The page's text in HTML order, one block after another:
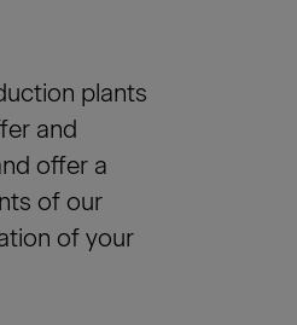
plants
and
offer a
of our
of your